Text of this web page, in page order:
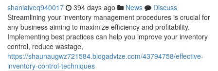
shaniaiveq940017 394 days ago News
Discuss
Streamlining your inventory management procedures is crucial for
any business aiming to maximize efficiency and profitability.
Implementing best practices can help you improve your inventory
control, reduce wastage,
https://shaunaugwz721584.blogadvize.com/43794758/effective-
inventory-control-techniques